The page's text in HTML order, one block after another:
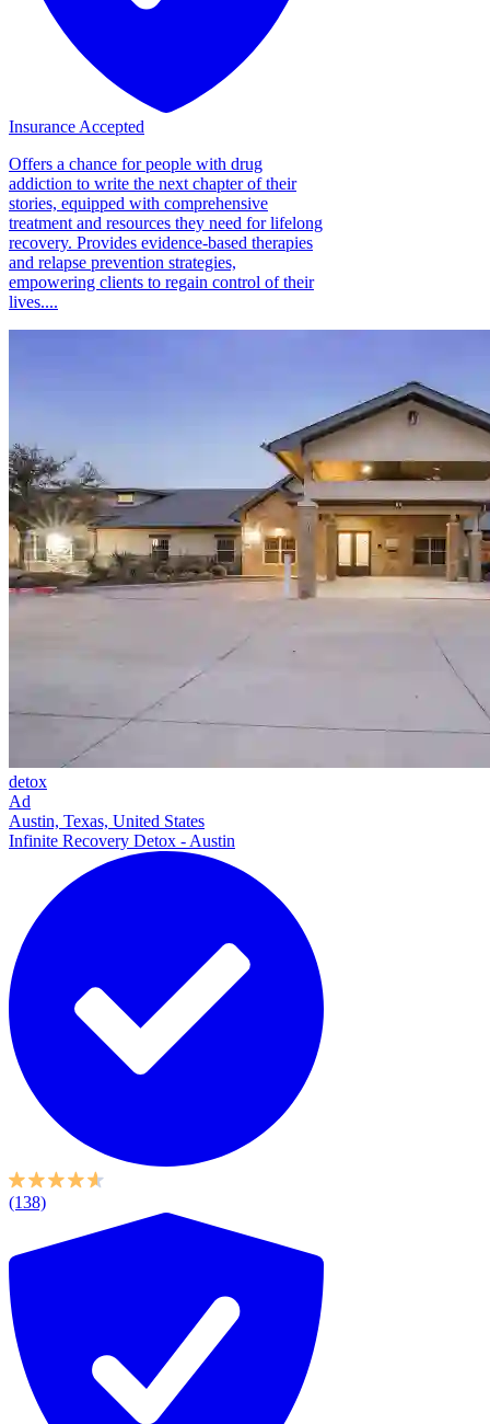
Insurance Accepted
Offers a chance for people with drug
addiction to write the next chapter of their
stories, equipped with comprehensive
treatment and resources they need for lifelong
recovery. Provides evidence-based therapies
and relapse prevention strategies,
empowering clients to regain control of their
lives....
detox
Ad
Austin, Texas, United States
Infinite Recovery Detox - Austin
(138)